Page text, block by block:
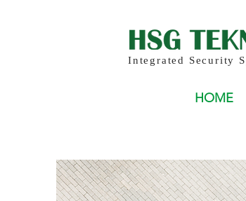
Integrated Security
HOME